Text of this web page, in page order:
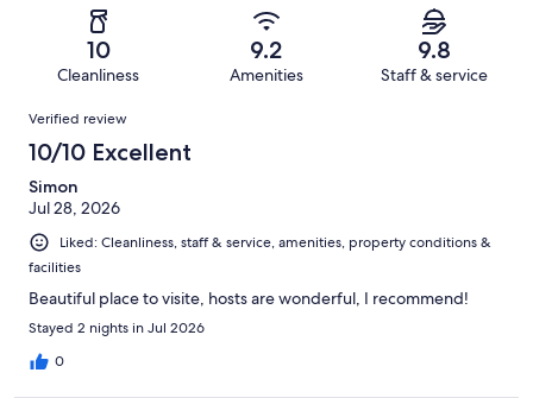
reviews
reviews
of
reviews
10
Cleanliness
9.2
Amenities
9.8
Staff & service
Reviews
Verified review
10/10 Excellent
Simon
Jul 28, 2026
Liked: Cleanliness, staff & service, amenities, property conditions &
facilities
Beautiful place to visite, hosts are wonderful, I recommend!
Stayed 2 nights in Jul 2026
0